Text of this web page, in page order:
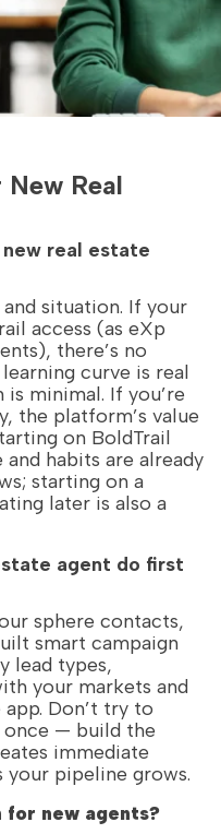
Real
real estate
situation. If your
access (as eXp
there’s no
curve is real
minimal. If you’re
the platform’s value
on BoldTrail
and habits are already
starting on a
later is also a
agent do first
sphere contacts,
smart campaign
lead types,
your markets and
Don’t try to
once — build the
immediate
your pipeline grows.
for new agents?